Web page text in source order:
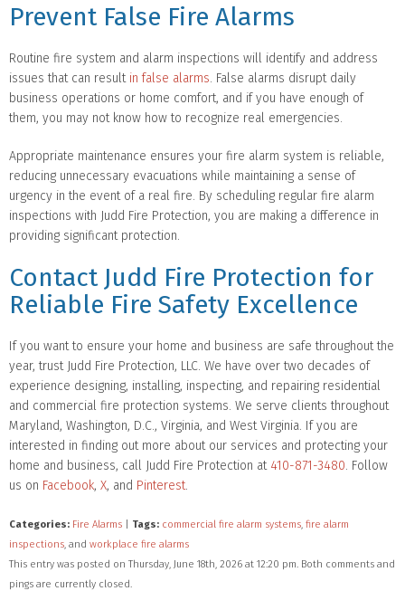
Prevent False Fire Alarms
Routine fire system and alarm inspections will identify and address
issues that can resultin false alarms. False alarms disrupt daily
business operations or home comfort, and if you have enough of
them, you may not know how to recognize real emergencies.
Appropriate maintenance ensures your fire alarm system is reliable,
reducing unnecessary evacuations while maintaining a sense of
urgency in the event of a real fire. By scheduling regular fire alarm
inspections with Judd Fire Protection, you are making a difference in
providing significant protection.
Contact Judd Fire Protection for
Reliable Fire Safety Excellence
If you want to ensure your home and business are safe throughout the
year, trust Judd Fire Protection, LLC. We have over two decades of
experience designing, installing, inspecting, and repairing residential
and commercial fire protection systems. We serve clients throughout
Maryland, Washington, D.C., Virginia, and West Virginia. If you are
interested in finding out more about our services and protecting your
home and business, call Judd Fire Protection at 410-871-3480. Follow
us on Facebook, X, and Pinterest.
Categories: Fire Alarms Tags: commercial fire alarm systems, fire alarm
inspections, and workplace fire alarms
This entry was posted on Thursday, June 18th, 2026 at 12:20 pm. Both comments and
pings are currently closed.